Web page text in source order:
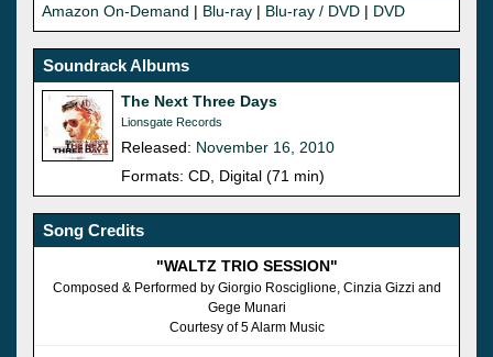
Amazon On-Demand | Blu-ray | Blu-ray / DVD | DVD
Soundrack Albums
The Next Three Days
Lionsgate Records
Released: November 16, 2010
Formats: CD, Digital (71 min)
Song Credits
"WALTZ TRIO SESSION"
Composed & Performed by Giorgio Rosciglione, Cinzia Gizzi and
Gege Munari
Courtesy of 5 Alarm Music